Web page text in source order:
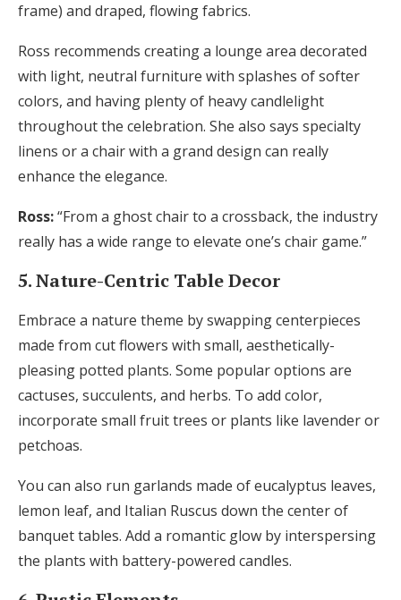
frame) and draped, flowing fabrics.
Ross recommends creating a lounge area decorated
with light, neutral furniture with splashes of softer
colors, and having plenty of heavy candlelight
throughout the celebration. She also says specialty
linens or a chair with a grand design can really
enhance the elegance.
Ross:“From a ghost chair to a crossback, the industry
really has a wide range to elevate one’s chair game.”
5. Nature-Centric Table Decor
Embrace a nature theme by swapping centerpieces
made from cut flowers with small, aesthetically-
pleasing potted plants. Some popular options are
cactuses, succulents, and herbs. To add color,
incorporate small fruit trees or plants like lavender or
petchoas.
You can also run garlands made of eucalyptus leaves,
lemon leaf, and Italian Ruscus down the center of
banquet tables. Add a romantic glow by interspersing
the plants with battery-powered candles.